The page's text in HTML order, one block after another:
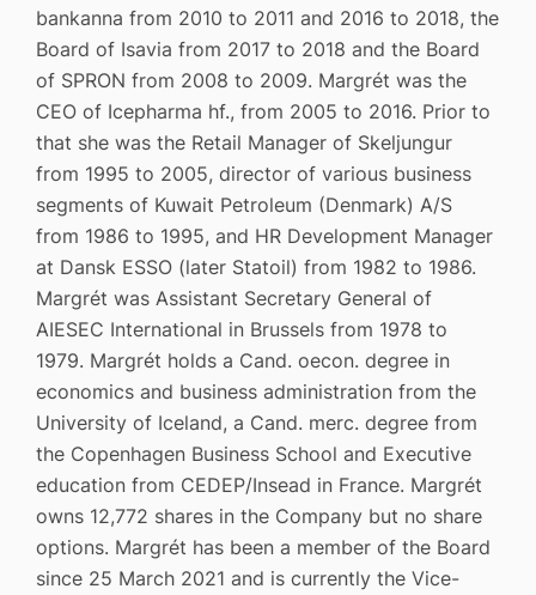
bankanna from 2010 to 2011 and 2016 to 2018, the
Board of Isavia from 2017 to 2018 and the Board
of SPRON from 2008 to 2009. Margrét was the
CEO of Icepharma hf., from 2005 to 2016. Prior to
that she was the Retail Manager of Skeljungur
from 1995 to 2005, director of various business
segments of Kuwait Petroleum (Denmark) A/S
from 1986 to 1995, and HR Development Manager
at Dansk ESSO (later Statoil) from 1982 to 1986.
Margrét was Assistant Secretary General of
AIESEC International in Brussels from 1978 to
1979. Margrét holds a Cand. oecon. degree in
economics and business administration from the
University of Iceland, a Cand. merc. degree from
the Copenhagen Business School and Executive
education from CEDEP/Insead in France. Margrét
owns 12,772 shares in the Company but no share
options. Margrét has been a member of the Board
since 25 March 2021 and is currently the Vice-